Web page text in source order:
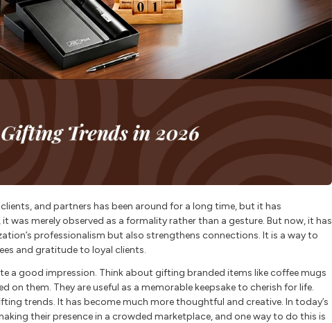
and partners has been around for a long time, but it has
was merely observed as a formality rather than a gesture. But now, it has
professionalism but also strengthens connections. It is a way to
and gratitude to loyal clients.
a good impression. Think about gifting branded items like coffee mugs
them. They are useful as a memorable keepsake to cherish for life.
trends. It has become much more thoughtful and creative. In today’s
their presence in a crowded marketplace, and one way to do this is